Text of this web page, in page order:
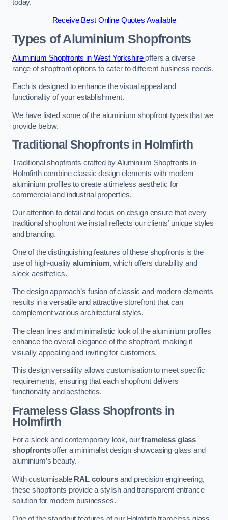
today.
Receive Best Online Quotes Available
Types of Aluminium Shopfronts
Aluminium Shopfronts in West Yorkshireoffers a diverse
range of shopfront options to cater to different business needs.
Each is designed to enhance the visual appeal and
functionality of your establishment.
We have listed some of the aluminium shopfront types that we
provide below.
Traditional Shopfrontsin Holmfirth
Traditional shopfronts crafted by Aluminium Shopfronts in
Holmfirth combine classic design elements with modern
aluminium profiles to create a timeless aesthetic for
commercial and industrial properties.
Our attention to detail and focus on design ensure that every
traditional shopfront we install reflects our clients’ unique styles
and branding.
One of the distinguishing features of these shopfronts is the
use of high-qualityaluminium, which offers durability and
sleek aesthetics.
The design approach’s fusion of classic and modern elements
results in a versatile and attractive storefront that can
complement various architectural styles.
The clean lines and minimalistic look of the aluminium profiles
enhance the overall elegance of the shopfront, making it
visually appealing and inviting for customers.
This design versatility allows customisation to meet specific
requirements, ensuring that each shopfront delivers
functionality and aesthetics.
Frameless Glass Shopfronts in
Holmfirth
For a sleek and contemporary look, ourframeless glass
shopfrontsoffer a minimalist design showcasing glass and
aluminium’s beauty.
With customisable RAL coloursand precision engineering,
these shopfronts provide a stylish and transparent entrance
solution for modern businesses.